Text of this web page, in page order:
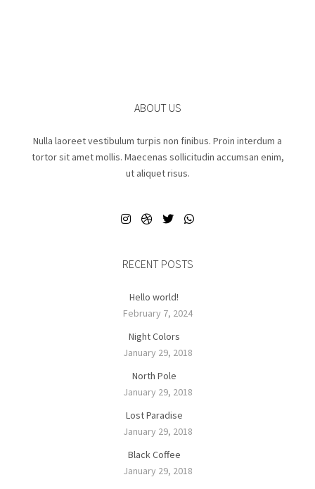
ABOUT US
Nulla laoreet vestibulum turpis non finibus. Proin interdum a
tortor sit amet mollis. Maecenas sollicitudin accumsan enim,
ut aliquet risus.
RECENT POSTS
Hello world!
February 7, 2024
Night Colors
January 29, 2018
North Pole
January 29, 2018
Lost Paradise
January 29, 2018
Black Coffee
January 29, 2018